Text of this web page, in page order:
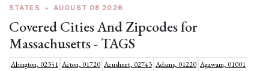
STATES • AUGUST 08 2026
Covered Cities And Zipcodes for
Massachusetts - TAGS
Abington, 02351 Acton, 01720 Acushnet, 02743 Adams, 01220 Agawam, 01001